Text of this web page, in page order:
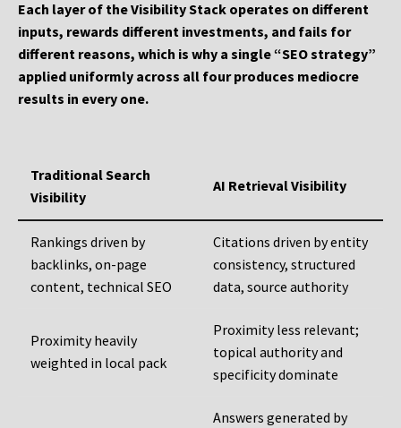
Each layer of the Visibility Stack operates on different
inputs, rewards different investments, and fails for
different reasons, which is why a single “SEO strategy”
applied uniformly across all four produces mediocre
results in every one.
Traditional Search
Visibility
AI Retrieval Visibility
Rankings driven by
backlinks, on-page
content, technical SEO
Citations driven by entity
consistency, structured
data, source authority
Proximity heavily
weighted in local pack
Proximity less relevant;
topical authority and
specificity dominate
Answers generated by